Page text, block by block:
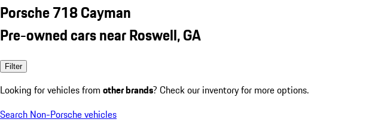
Porsche 718 Cayman
Pre-owned cars near Roswell, GA
Filter
Looking for vehicles from other brands? Check our inventory for more options.
Search Non-Porsche vehicles